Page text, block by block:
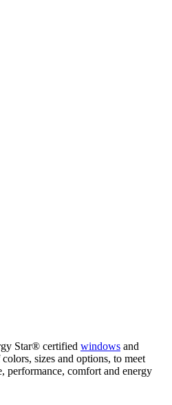
Star® certified windows and
sizes and options, to meet
performance, comfort and energy